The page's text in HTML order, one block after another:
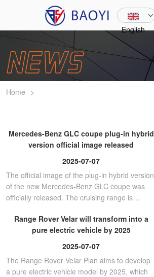
English
Home >
Mercedes-Benz GLC coupe plug-in hybrid
version official image released
2025-07-07
The official image of the plug-in hybrid version
of the new Mercedes-Benz GLC coupe was
officially released. The cruising range is
Range Rover Velar will transform into a
pure electric vehicle by 2025
2025-07-07
The Range Rover Velar Plan aims to develop
a pure electric vehicle model by 2025, which